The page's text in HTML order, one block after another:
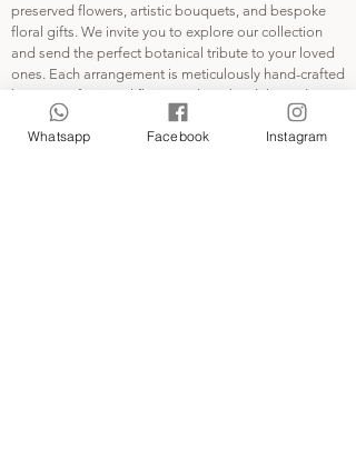
@la.fleuristehk 沒有與品牌合作
所有商標及版權歸於屬於品牌所有
Please contact
la.fleuristeehk@gmail.com for any
possible concern.
preserved flowers, artistic bouquets, and bespoke
floral gifts. We invite you to explore our collection
and send the perfect botanical tribute to your loved
ones. Each arrangement is meticulously hand-crafted
by our professional florist and can be delivered
directly to your door or picked up at Kwai Fong MTR
Station.
Whatsapp Facebook Instagram